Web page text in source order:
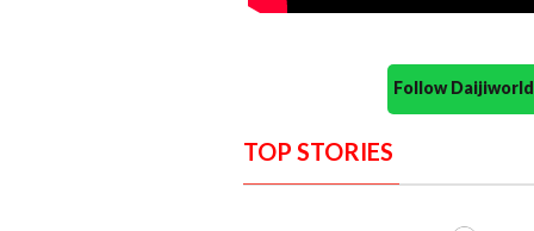
Follow
TOP STORIES